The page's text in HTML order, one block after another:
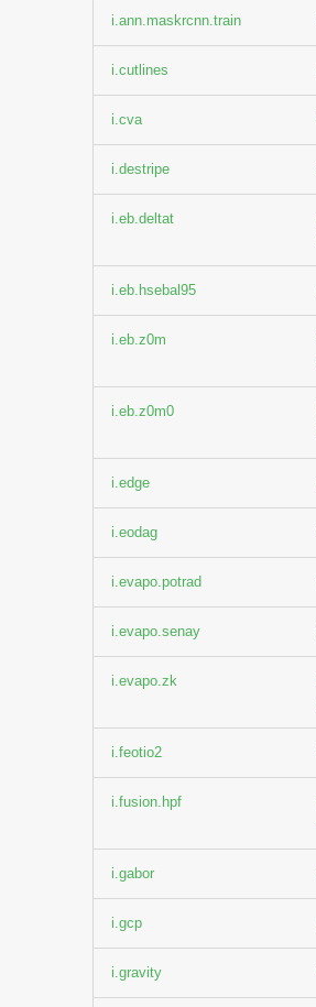
i.ann.maskrcnn.train
i.cutlines
i.cva
i.destripe
i.eb.deltat
i.eb.hsebal95
i.eb.z0m
i.eb.z0m0
i.edge
i.eodag
i.evapo.potrad
i.evapo.senay
i.evapo.zk
i.feotio2
i.fusion.hpf
i.gabor
i.gcp
i.gravity